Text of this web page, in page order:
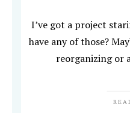
I’ve got a project
have any of those?
reorganizing or